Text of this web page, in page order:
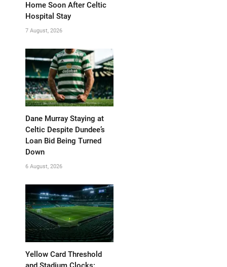
Home Soon After Celtic
Hospital Stay
7 August, 2026
Dane Murray Staying at
Celtic Despite Dundee’s
Loan Bid Being Turned
Down
6 August, 2026
Yellow Card Threshold